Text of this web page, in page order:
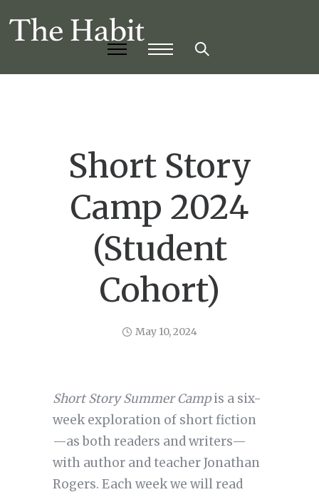
Short Story
Camp 2024
(Student
Cohort)
May 10, 2024
Short Story Summer Campis a six-
week exploration of short fiction
—as both readers and writers—
with author and teacher Jonathan
Rogers. Each week we will read